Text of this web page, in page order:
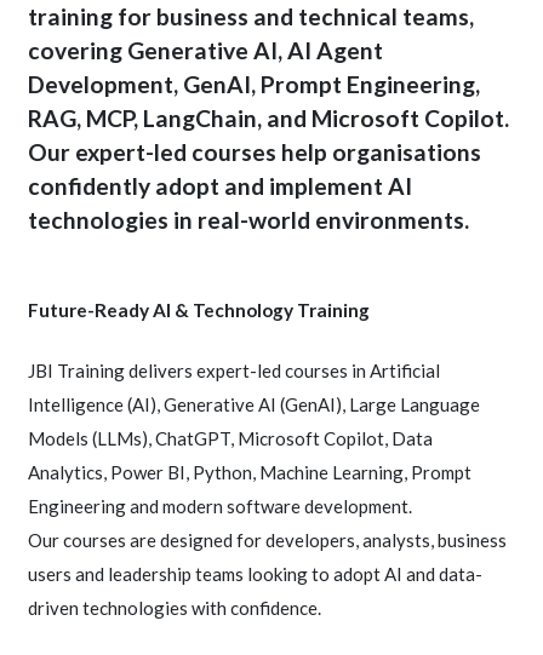
training for business and technical teams,
covering Generative AI, AI Agent
Development, GenAI, Prompt Engineering,
RAG, MCP, LangChain, and Microsoft Copilot.
Our expert-led courses help organisations
confidently adopt and implement AI
technologies in real-world environments.
Future-Ready AI & Technology Training
JBI Training delivers expert-led courses in Artificial
Intelligence (AI), Generative AI (GenAI), Large Language
Models (LLMs), ChatGPT, Microsoft Copilot, Data
Analytics, Power BI, Python, Machine Learning, Prompt
Engineering and modern software development.
Our courses are designed for developers, analysts, business
users and leadership teams looking to adopt AI and data-
driven technologies with confidence.